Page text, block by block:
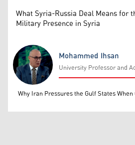
What Syria-Russia Deal Means for
Military Presence in Syria
Mohammed Ihsan
Mohammed Ihsan
University Professor and
Why Iran Pressures the Gulf States